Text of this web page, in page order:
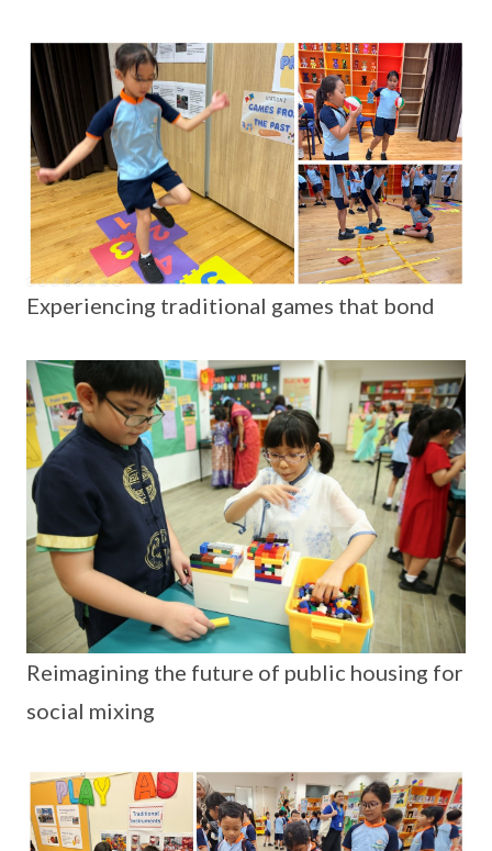
Experiencing traditional games that bond
Reimagining the future of public housing for
social mixing